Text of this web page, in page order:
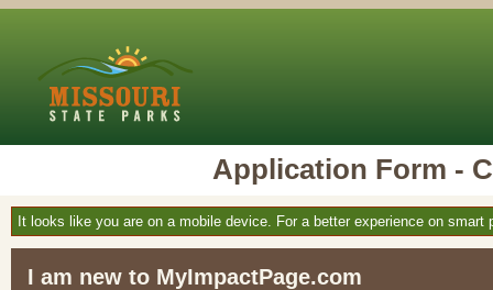
Application Form -
It looks like you are on a mobile device. For a better experience on smart
I am new to MyImpactPage.com